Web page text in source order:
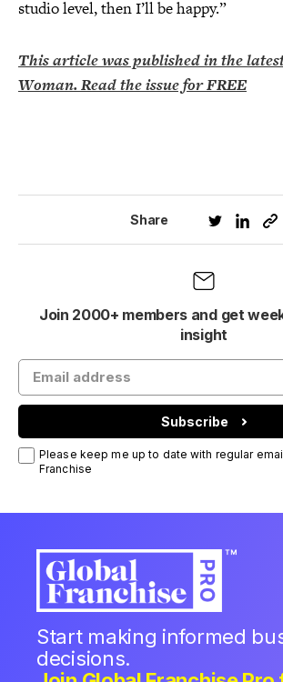
studio level, then I’ll be happy.”
This article was published in the
Woman. Read the issue for FREE
Share
Join 2000+ members and get
insight
Subscribe
Please keep me up to date with regular
Franchise
Start making informed
decisions.